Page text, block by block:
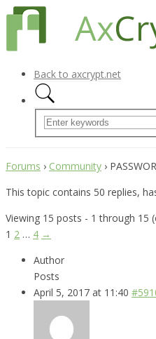
Back to axcrypt.net
Forums › Community ›
This topic contains 50 replies,
Viewing 15 posts - 1 through 15
1 2 … 4 →
Author
Posts
April 5, 2017 at 11:40